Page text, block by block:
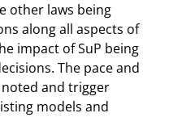
other laws being
along all aspects of
impact of SuP being
The pace and
and trigger
models and